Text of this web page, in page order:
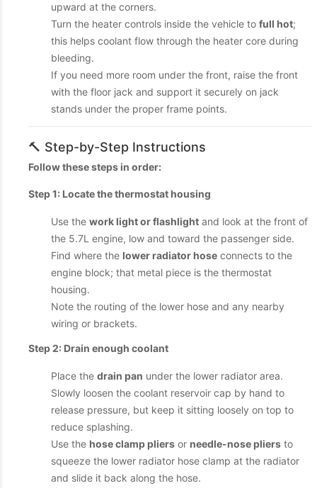
upward at the corners.
Turn the heater controls inside the vehicle to full hot;
this helps coolant flow through the heater core during
bleeding.
If you need more room under the front, raise the front
with the floor jack and support it securely on jack
stands under the proper frame points.
🔨 Step-by-Step Instructions
Follow these steps in order:
Step 1: Locate the thermostat housing
Use the work light or flashlight and look at the front of
the 5.7L engine, low and toward the passenger side.
Find where the lower radiator hose connects to the
engine block; that metal piece is the thermostat
housing.
Note the routing of the lower hose and any nearby
wiring or brackets.
Step 2: Drain enough coolant
Place the drain pan under the lower radiator area.
Slowly loosen the coolant reservoir cap by hand to
release pressure, but keep it sitting loosely on top to
reduce splashing.
Use the hose clamp pliers or needle-nose pliers to
squeeze the lower radiator hose clamp at the radiator
and slide it back along the hose.